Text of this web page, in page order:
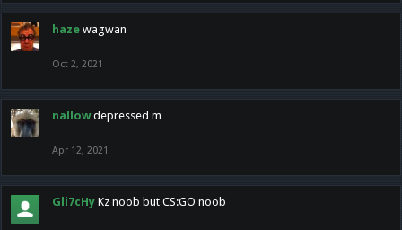
haze wagwan
Oct 2, 2021
nallow depressed m
Apr 12, 2021
Gli7cHy Kz noob but CS:GO noob